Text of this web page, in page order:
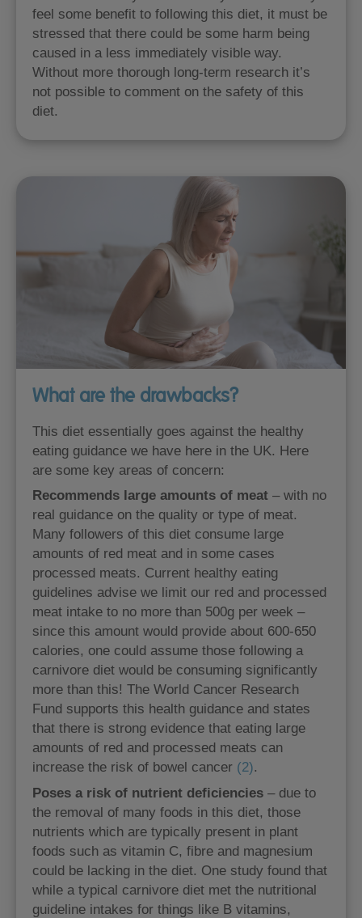
feel some benefit to following this diet, it must be
stressed that there could be some harm being
caused in a less immediately visible way.
Without more thorough long-term research it’s
not possible to comment on the safety of this
diet.
What are the drawbacks?
This diet essentially goes against the healthy
eating guidance we have here in the UK. Here
are some key areas of concern:
Recommends large amounts of meat – with no
real guidance on the quality or type of meat.
Many followers of this diet consume large
amounts of red meat and in some cases
processed meats. Current healthy eating
guidelines advise we limit our red and processed
meat intake to no more than 500g per week –
since this amount would provide about 600-650
calories, one could assume those following a
carnivore diet would be consuming significantly
more than this! The World Cancer Research
Fund supports this health guidance and states
that there is strong evidence that eating large
amounts of red and processed meats can
increase the risk of bowel cancer (2).
Poses a risk of nutrient deficiencies – due to
the removal of many foods in this diet, those
nutrients which are typically present in plant
foods such as vitamin C, fibre and magnesium
could be lacking in the diet. One study found that
while a typical carnivore diet met the nutritional
guideline intakes for things like B vitamins,